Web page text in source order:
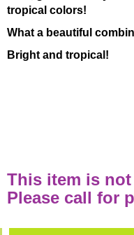
tropical colors!
What a beautiful
Bright and tropical!
This item is
Please call for